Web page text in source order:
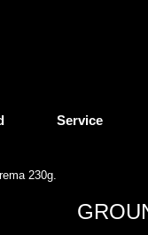
Service
230g.